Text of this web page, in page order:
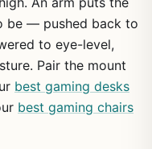
be — pushed back to
to eye-level,
Pair the mount
best gaming desks
best gaming chairs